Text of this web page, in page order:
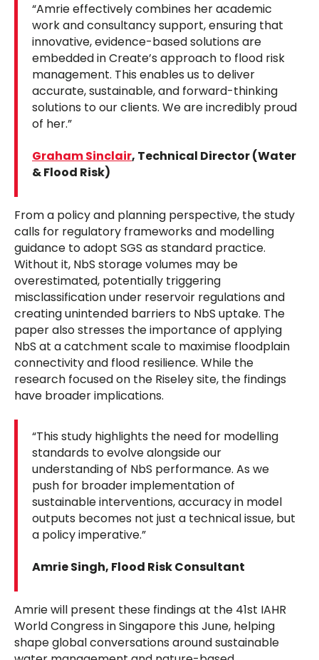
“Amrie effectively combines her academic
work and consultancy support, ensuring that
innovative, evidence-based solutions are
embedded in Create’s approach to flood risk
management. This enables us to deliver
accurate, sustainable, and forward-thinking
solutions to our clients. We are incredibly proud
of her.”
Graham Sinclair, Technical Director (Water
& Flood Risk)
From a policy and planning perspective, the study
calls for regulatory frameworks and modelling
guidance to adopt SGS as standard practice.
Without it, NbS storage volumes may be
overestimated, potentially triggering
misclassification under reservoir regulations and
creating unintended barriers to NbS uptake. The
paper also stresses the importance of applying
NbS at a catchment scale to maximise floodplain
connectivity and flood resilience. While the
research focused on the Riseley site, the findings
have broader implications.
“This study highlights the need for modelling
standards to evolve alongside our
understanding of NbS performance. As we
push for broader implementation of
sustainable interventions, accuracy in model
outputs becomes not just a technical issue, but
a policy imperative.”
Amrie Singh, Flood Risk Consultant
Amrie will present these findings at the 41st IAHR
World Congress in Singapore this June, helping
shape global conversations around sustainable